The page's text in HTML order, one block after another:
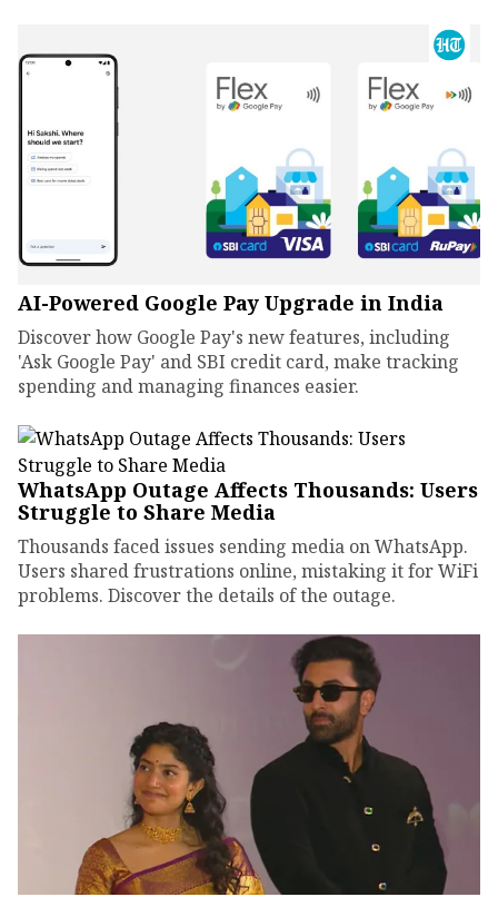
AI-Powered Google Pay Upgrade in India
Discover how Google Pay's new features, including
'Ask Google Pay' and SBI credit card, make tracking
spending and managing finances easier.
WhatsApp Outage Affects Thousands: Users
Struggle to Share Media
Thousands faced issues sending media on WhatsApp.
Users shared frustrations online, mistaking it for WiFi
problems. Discover the details of the outage.